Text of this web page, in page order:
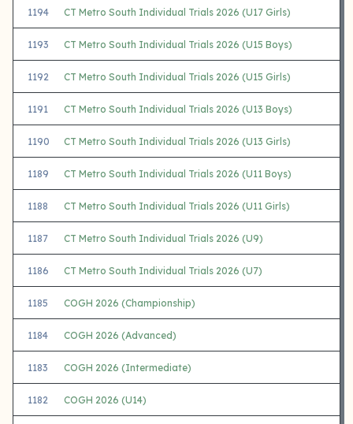
1194 CT Metro South Individual Trials 2026 (U17 Girls)
1193 CT Metro South Individual Trials 2026 (U15 Boys)
1192 CT Metro South Individual Trials 2026 (U15 Girls)
1191 CT Metro South Individual Trials 2026 (U13 Boys)
1190 CT Metro South Individual Trials 2026 (U13 Girls)
1189 CT Metro South Individual Trials 2026 (U11 Boys)
1188 CT Metro South Individual Trials 2026 (U11 Girls)
1187 CT Metro South Individual Trials 2026 (U9)
1186 CT Metro South Individual Trials 2026 (U7)
1185 COGH 2026 (Championship)
1184 COGH 2026 (Advanced)
1183 COGH 2026 (Intermediate)
1182 COGH 2026 (U14)